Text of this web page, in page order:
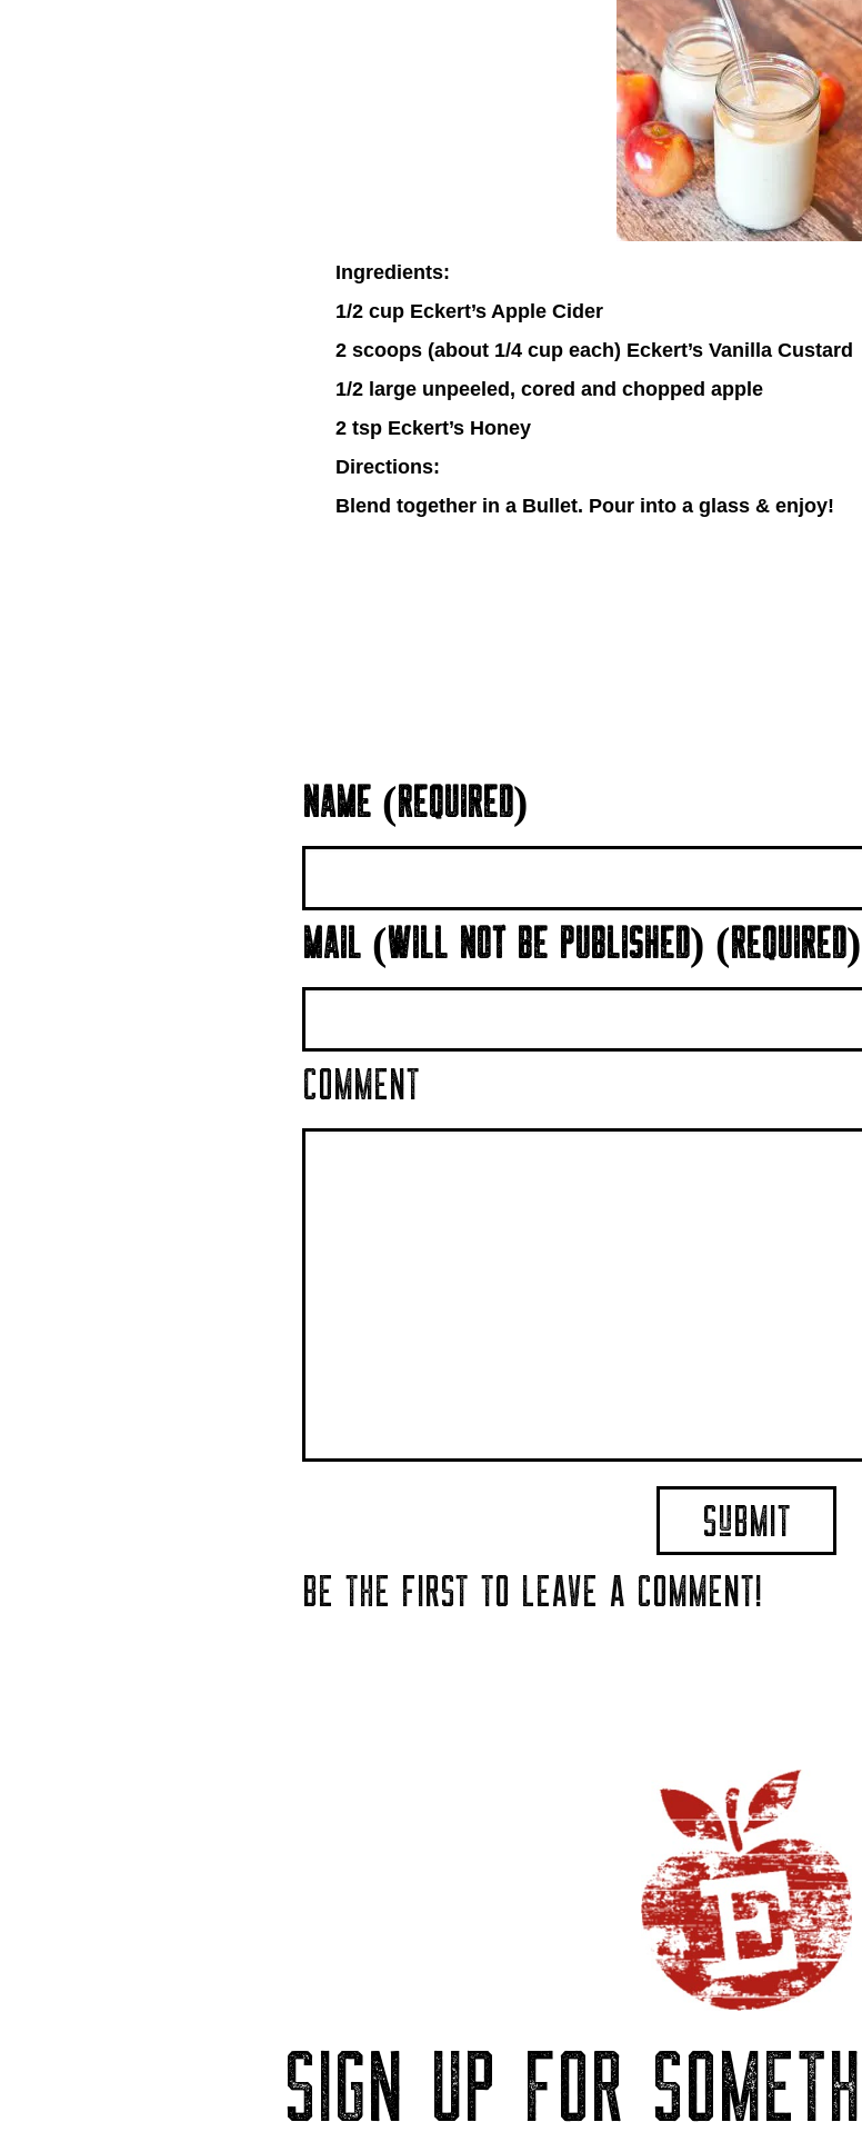
Ingredients:
1/2 cup Eckert’s Apple Cider
2 scoops (about 1/4 cup each) Eckert’s Vanilla Custard
1/2 large unpeeled, cored and chopped apple
2 tsp Eckert’s Honey
Directions:
Blend together in a Bullet. Pour into a glass & enjoy!
NAME (REQUIRED)
MAIL (WILL NOT BE PUBLISHED) (REQUIRED)
COMMENT
BE THE FIRST TO LEAVE A COMMENT!
SIGN UP FOR